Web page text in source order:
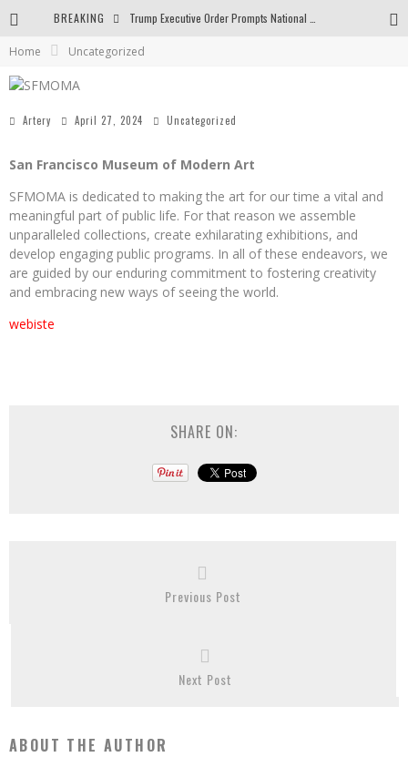
BREAKING
Home Uncategorized
Artery April 27, 2024 Uncategorized
San Francisco Museum of Modern Art
SFMOMA is dedicated to making the art for our time a vital and
meaningful part of public life. For that reason we assemble
unparalleled collections, create exhilarating exhibitions, and
develop engaging public programs. In all of these endeavors, we
are guided by our enduring commitment to fostering creativity
and embracing new ways of seeing the world.
webiste
SHARE ON:
Previous Post
Next Post
ABOUT THE AUTHOR